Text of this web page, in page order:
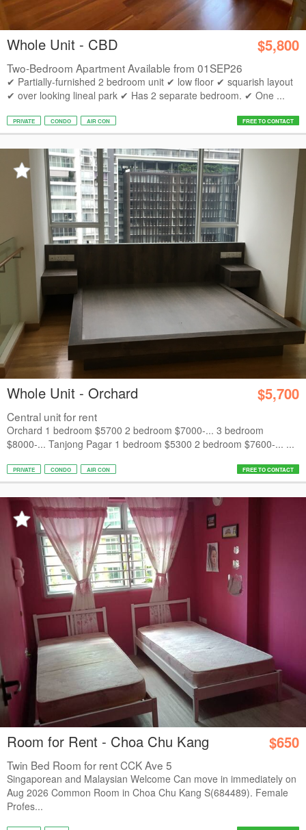
Whole Unit - CBD $5,800
Two-Bedroom Apartment Available from 01SEP26
✔ Partially-furnished 2 bedroom unit ✔ low floor ✔ squarish layout
✔ over looking lineal park ✔ Has 2 separate bedroom. ✔ One ...
PRIVATE CONDO AIR CON FREE TO CONTACT
Whole Unit - Orchard $5,700
Central unit for rent
Orchard 1 bedroom $5700 2 bedroom $7000-... 3 bedroom
$8000-... Tanjong Pagar 1 bedroom $5300 2 bedroom $7600-... ...
PRIVATE CONDO AIR CON FREE TO CONTACT
Room for Rent - Choa Chu Kang $650
Twin Bed Room for rent CCK Ave 5
Singaporean and Malaysian Welcome Can move in immediately on
Aug 2026 Common Room in Choa Chu Kang S(684489). Female
Profes...